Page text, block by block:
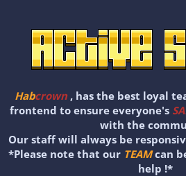
Habcrown, has the best loyal
frontend to ensure everyone's
with the
Our staff will always be
*Please note that our TEAMcan
help !*